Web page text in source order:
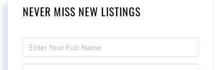
NEVER MISS NEW LISTINGS
FULL
NAME